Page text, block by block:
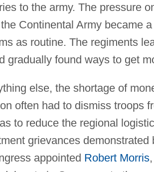
to the army. The pressure
Continental Army became
as routine. The regiments
gradually found ways to get
else, the shortage of
often had to dismiss troops
to reduce the regional
grievances
appointed Robert Morris